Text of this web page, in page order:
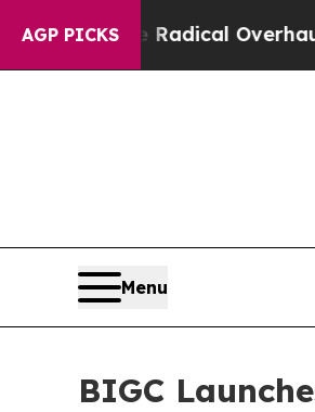
AGP PICKS
Radical Overhaul of US
Menu
BIGC